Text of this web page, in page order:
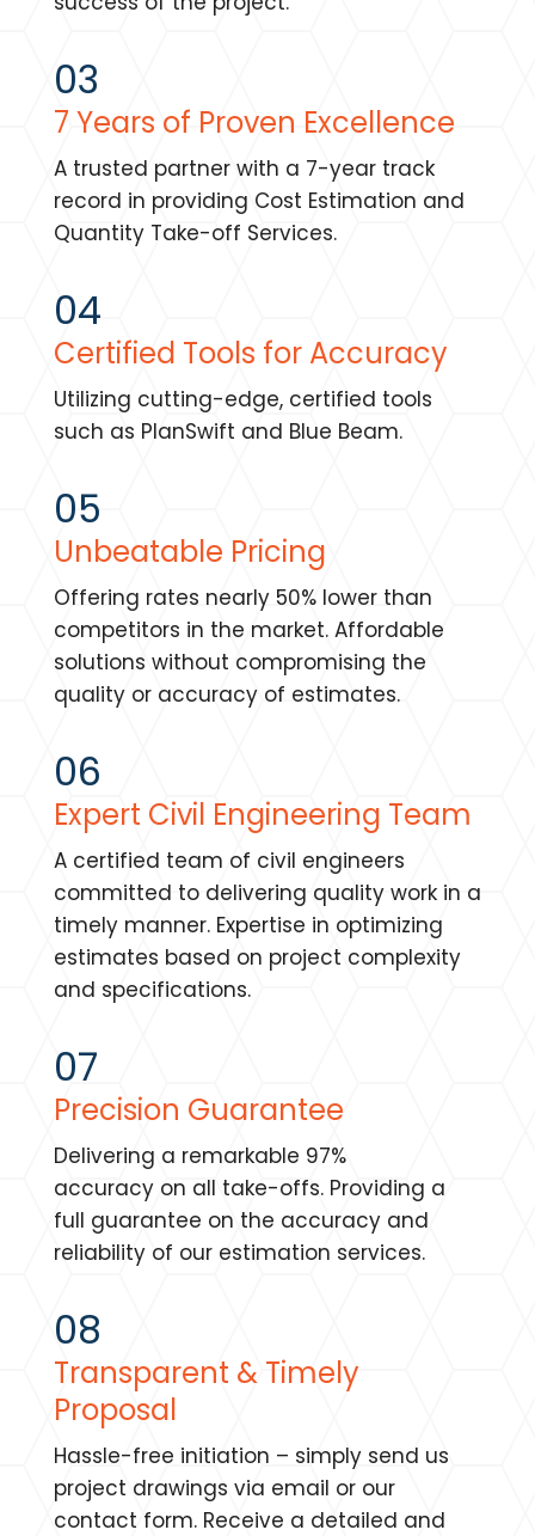
03
7 Years of Proven Excellence
A trusted partner with a 7-year track
record in providing Cost Estimation and
Quantity Take-off Services.
04
Certified Tools for Accuracy
Utilizing cutting-edge, certified tools
such as PlanSwift and Blue Beam.
05
Unbeatable Pricing
Offering rates nearly 50% lower than
competitors in the market. Affordable
solutions without compromising the
quality or accuracy of estimates.
06
Expert Civil Engineering Team
A certified team of civil engineers
committed to delivering quality work in a
timely manner. Expertise in optimizing
estimates based on project complexity
and specifications.
07
Precision Guarantee
Delivering a remarkable 97%
accuracy on all take-offs. Providing a
full guarantee on the accuracy and
reliability of our estimation services.
08
Transparent & Timely
Proposal
Hassle-free initiation – simply send us
project drawings via email or our
contact form. Receive a detailed and